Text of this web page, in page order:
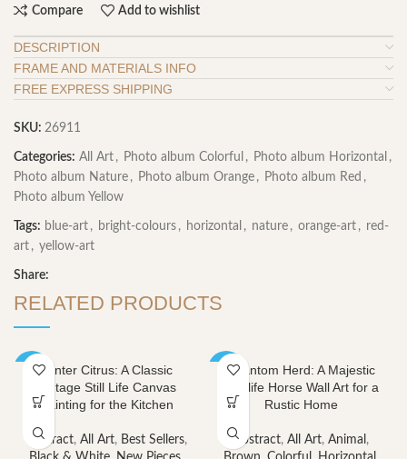
Compare Add to wishlist
DESCRIPTION
FRAME AND MATERIALS INFO
FREE EXPRESS SHIPPING
SKU: 26911
Categories: All Art , Photo album Colorful , Photo album Horizontal ,
Photo album Nature , Photo album Orange , Photo album Red ,
Photo album Yellow
Tags: blue-art , bright-colours , horizontal , nature , orange-art , red-
art , yellow-art
Share:
RELATED PRODUCTS
-40%Winter Citrus: A Classic
Vintage Still Life Canvas
Painting for the Kitchen
Abstract, All Art, Best Sellers,
-40%Phantom Herd: A Majestic
Wildlife Horse Wall Art for a
Rustic Home
Abstract, All Art, Animal ,